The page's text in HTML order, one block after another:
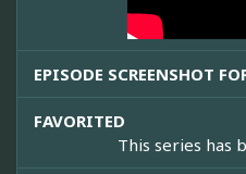
EPISODE SCREENSHOT
FAVORITED
This series has